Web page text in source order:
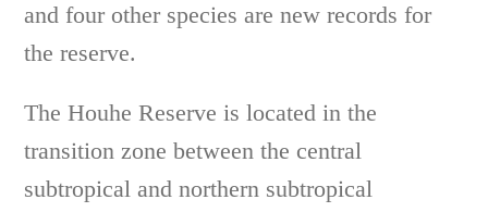
and four other species are new records for
the reserve.
The Houhe Reserve is located in the
transition zone between the central
subtropical and northern subtropical